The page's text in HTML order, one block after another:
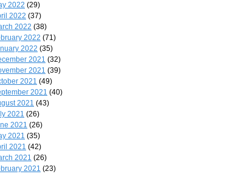
2022 (29)
2022 (37)
2022 (38)
2022 (71)
2022 (35)
2021 (32)
2021 (39)
2021 (49)
2021 (40)
2021 (43)
2021 (26)
2021 (26)
2021 (35)
2021 (42)
2021 (26)
2021 (23)